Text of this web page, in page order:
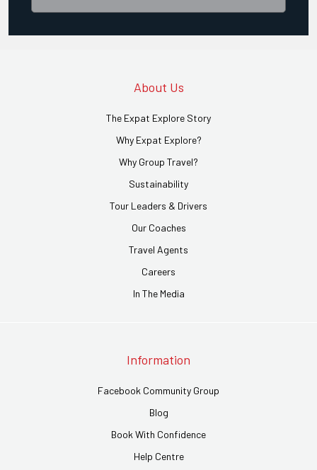
About Us
The Expat Explore Story
Why Expat Explore?
Why Group Travel?
Sustainability
Tour Leaders & Drivers
Our Coaches
Travel Agents
Careers
In The Media
Information
Facebook Community Group
Blog
Book With Confidence
Help Centre